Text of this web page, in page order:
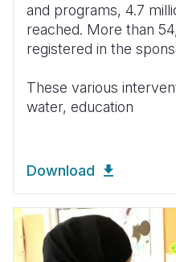
and programs, 4.7
reached. More than
registered in the
These various
water, education
Download